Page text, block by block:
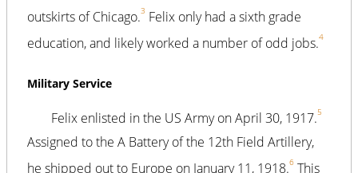
outskirts of Chicago.3 Felix only had a sixth grade
education, and likely worked a number of odd jobs.4
Military Service
Felix enlisted in the US Army on April 30, 1917.5
Assigned to the A Battery of the 12th Field Artillery,
he shipped out to Europe on January 11, 1918.6 This